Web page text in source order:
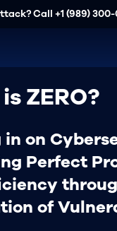
Call +1 (989)
ZERO?
in on
Perfect
of